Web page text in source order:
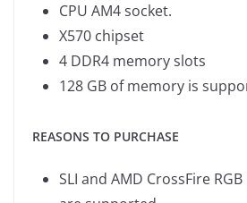
CPU AM4 socket.
X570 chipset
4 DDR4 memory slots
128 GB of memory is
REASONS TO PURCHASE
SLI and AMD CrossFire